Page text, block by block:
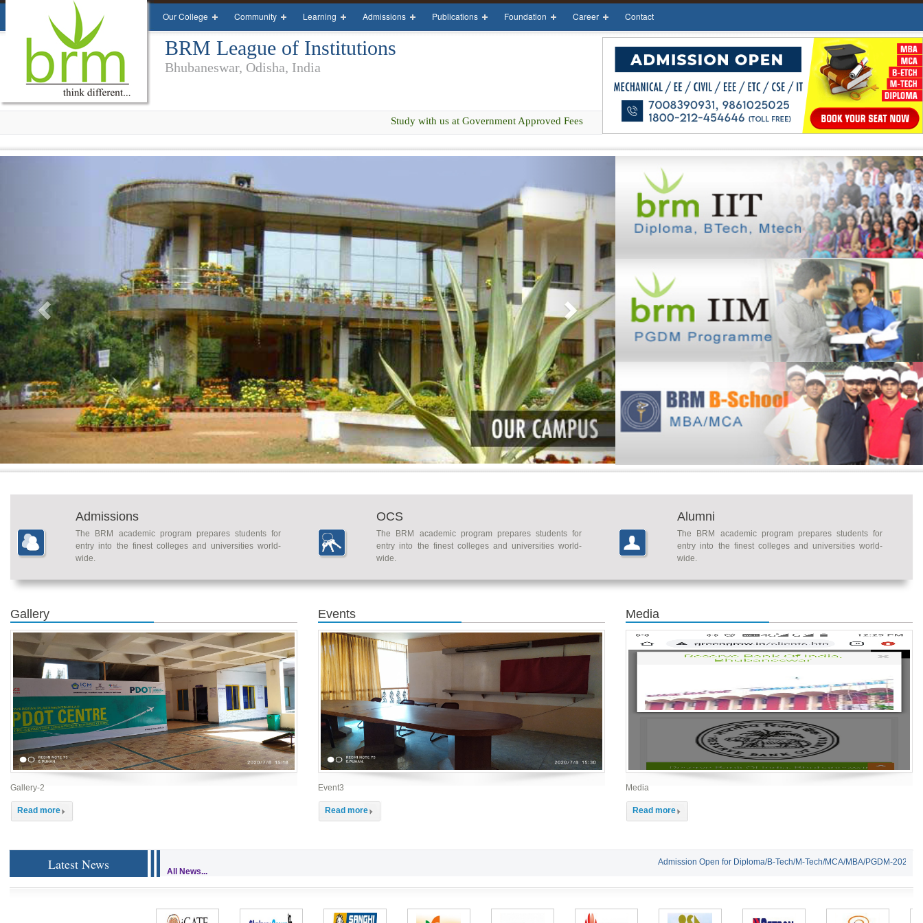
Our College Community Learning Admissions Publications Foundation Career Contact
BRM League of Institutions
Bhubaneswar, Odisha, India
Study with us at Government Approved Fees
Admissions
The BRM academic program prepares students for
entry into the finest colleges and universities world-
wide.
OCS
The BRM academic program prepares students for
entry into the finest colleges and universities world-
wide.
Alumni
The BRM academic program prepares students for
entry into the finest colleges and universities world-
wide.
Gallery
Gallery-2
Read more
Events
Event3
Read more
Media
Media
Read more